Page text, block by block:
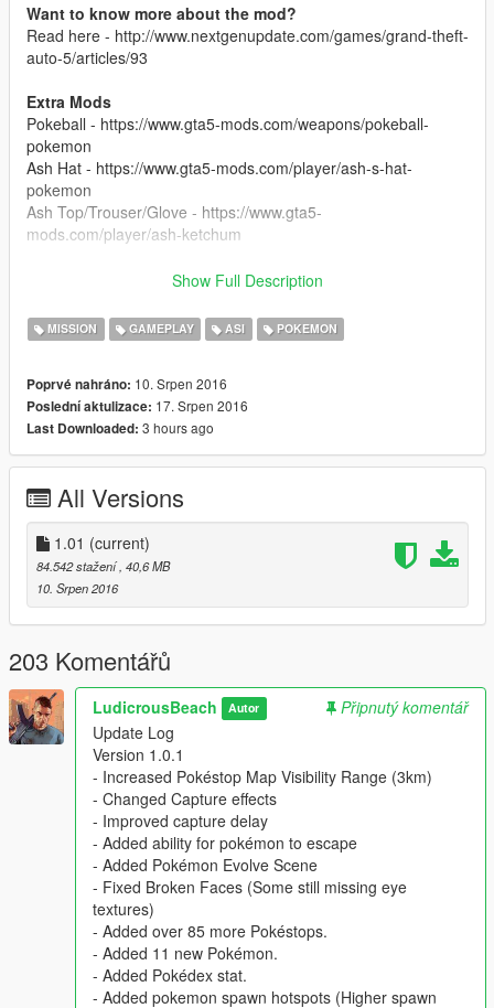
Want to know more about the mod?
Read here - http://www.nextgenupdate.com/games/grand-theft-
auto-5/articles/93
Extra Mods
Pokeball - https://www.gta5-mods.com/weapons/pokeball-
pokemon
Ash Hat - https://www.gta5-mods.com/player/ash-s-hat-
pokemon
Ash Top/Trouser/Glove - https://www.gta5-
mods.com/player/ash-ketchum
Update Log
Increased Pokéstop Map Visibility Range (3km)
Changed Capture effects
Improved capture delay
Added ability for pokémon to escape
Fixed Broken Faces (Some still missing eye
textures)
Added over 85 more Pokéstops.
Added 11 new Pokémon.
Added Pokédex stat.
Added pokemon spawn hotspots (Higher spawn
rates)
Added Legendary Pokémon (Respawn every
15mins)
Show Full Description
MISSION GAMEPLAY ASI POKEMON
Poprvé nahráno: 10. Srpen 2016
Poslední aktulizace: 17. Srpen 2016
Last Downloaded: 3 hours ago
All Versions
1.01 (current)
84.542 stažení , 40,6 MB
10. Srpen 2016
203 Komentářů
LudicrousBeach Autor
Připnutý komentář
Update Log
Version 1.0.1
- Increased Pokéstop Map Visibility Range (3km)
- Changed Capture effects
- Improved capture delay
- Added ability for pokémon to escape
- Added Pokémon Evolve Scene
- Fixed Broken Faces (Some still missing eye
textures)
- Added over 85 more Pokéstops.
- Added 11 new Pokémon.
- Added Pokédex stat.
- Added pokemon spawn hotspots (Higher spawn